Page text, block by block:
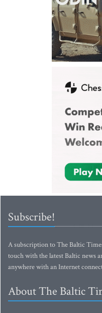
Subscribe!
A subscription to The Baltic
touch with the latest Baltic news
anywhere with an Internet
About The Baltic